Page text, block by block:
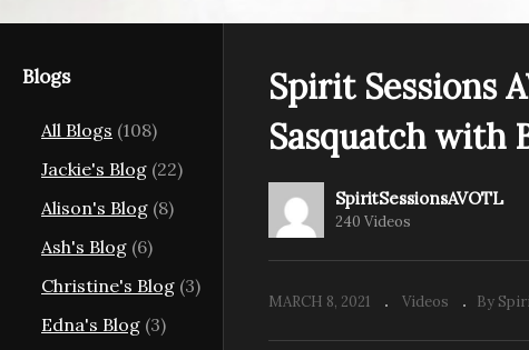
Life
Spirit Sessions View of the
Light S4E8 Council with
Trees with Keria Lani
Spirit
Blogs
All Blogs (108)
Jackie's Blog (22)
Alison's Blog (8)
Ash's Blog (6)
Christine's Blog (3)
Edna's Blog (3)
Spirit Sessions
Sasquatch with
SpiritSessionsAVOTL
240 Videos
MARCH 8, 2021 Videos By